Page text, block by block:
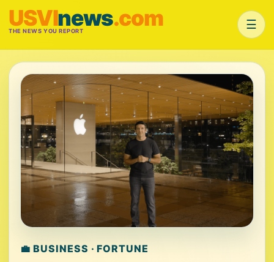
USVInews.com
THE NEWS YOU REPORT ☰
💼 BUSINESS · FORTUNE